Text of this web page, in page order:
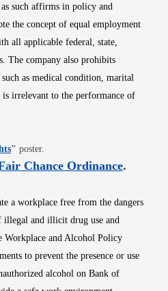
such affirms in policy and
the concept of equal employment
all applicable federal, state,
The company also prohibits
as medical condition, marital
irrelevant to the performance of
Opens in new window
" poster.
Chance OrdinanceOpens
.
a workplace free from the dangers
illegal and illicit drug use and
Workplace and Alcohol Policy
to prevent the presence or use
alcohol on Bank of